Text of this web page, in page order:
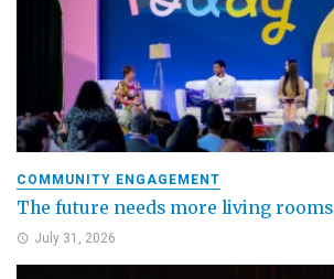
COMMUNITY ENGAGEMENT
The future needs more living rooms
July 31, 2026